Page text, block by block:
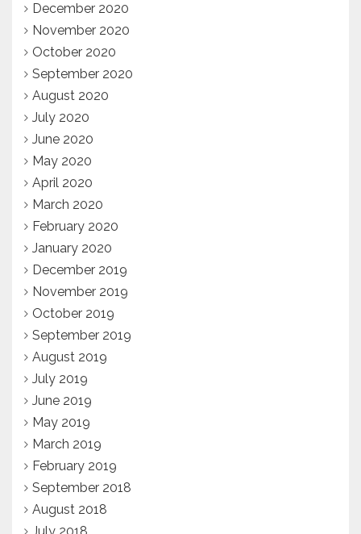
December 2020
November 2020
October 2020
September 2020
August 2020
July 2020
June 2020
May 2020
April 2020
March 2020
February 2020
January 2020
December 2019
November 2019
October 2019
September 2019
August 2019
July 2019
June 2019
May 2019
March 2019
February 2019
September 2018
August 2018